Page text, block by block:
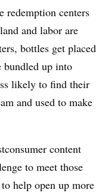
redemption centers
and labor are
bottles get placed
bundled up into
likely to find their
and used to make
content
to meet those
help open up more